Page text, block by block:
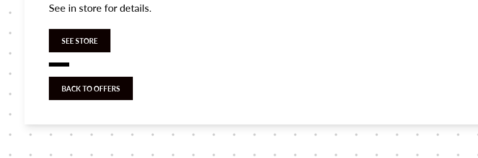
See in store for details.
SEE STORE
BACK TO OFFERS